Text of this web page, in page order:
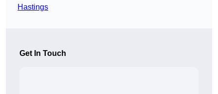
Hastings
Get In Touch